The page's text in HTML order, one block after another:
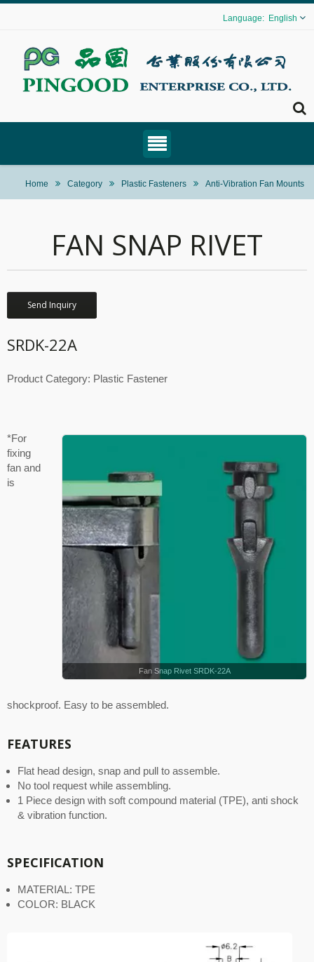
English
Home Category Plastic Fasteners Anti-Vibration Fan Mounts
FAN SNAP RIVET
Send Inquiry
SRDK-22A
Product Category: Plastic Fastener
Fan Snap Rivet SRDK-22A
*For
fixing
fan and
is
shockproof. Easy to be assembled.
FEATURES
Flat head design, snap and pull to assemble.
No tool request while assembling.
1 Piece design with soft compound material (TPE), anti shock
& vibration function.
SPECIFICATION
MATERIAL: TPE
COLOR: BLACK